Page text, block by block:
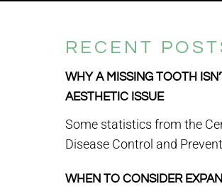
RECENT
WHY A MISSING TOOTH
AESTHETIC ISSUE
Some statistics from the
Disease Control and
WHEN TO CONSIDER